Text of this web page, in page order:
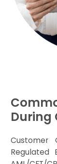
During
Customer
Regulated